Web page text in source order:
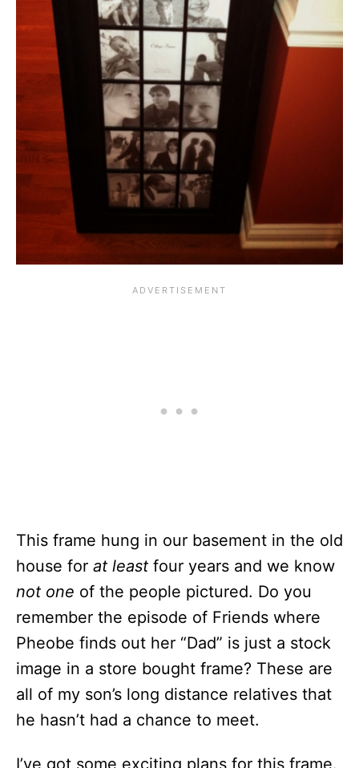
This frame hung in our basement in the old
house for at least four years and we know
not one of the people pictured. Do you
remember the episode of Friends where
Pheobe finds out her “Dad” is just a stock
image in a store bought frame? These are
all of my son’s long distance relatives that
he hasn’t had a chance to meet.
I’ve got some exciting plans for this frame.